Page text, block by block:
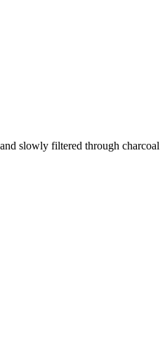
slowly filtered through charcoal